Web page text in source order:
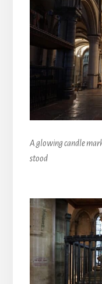
A glowing candle
stood